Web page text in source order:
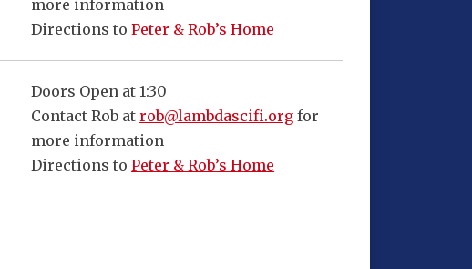
more information
Directions toPeter & Rob’s Home
Doors Open at 1:30
Contact Rob atrob@lambdascifi.org for
more information
Directions toPeter & Rob’s Home